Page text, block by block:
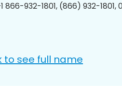
866-932-1801, (866) 932-
to see full name